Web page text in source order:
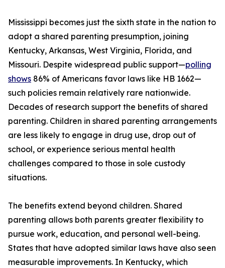
Mississippi becomes just the sixth state in the nation to
adopt a shared parenting presumption, joining
Kentucky, Arkansas, West Virginia, Florida, and
Missouri. Despite widespread public support—polling
shows 86% of Americans favor laws like HB 1662—
such policies remain relatively rare nationwide.
Decades of research support the benefits of shared
parenting. Children in shared parenting arrangements
are less likely to engage in drug use, drop out of
school, or experience serious mental health
challenges compared to those in sole custody
situations.
The benefits extend beyond children. Shared
parenting allows both parents greater flexibility to
pursue work, education, and personal well-being.
States that have adopted similar laws have also seen
measurable improvements. In Kentucky, which